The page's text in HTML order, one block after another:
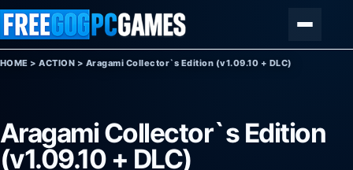
Skip to content
HOME >ACTION > Aragami Collector`s Edition (v1.09.10 + DLC)
Aragami Collector`s Edition
(v1.09.10 + DLC)